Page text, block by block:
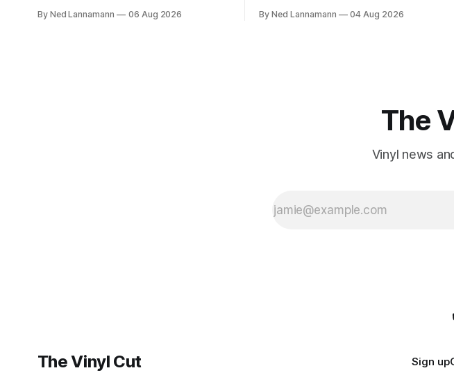
layoffs at the four music-news outlets
By Ned Lannamann 06 Aug 2026
Allen Toussaint: Life, Love and Faith *
By Ned Lannamann 04 Aug 2026
The
Vinyl news
The Vinyl Cut Sign up